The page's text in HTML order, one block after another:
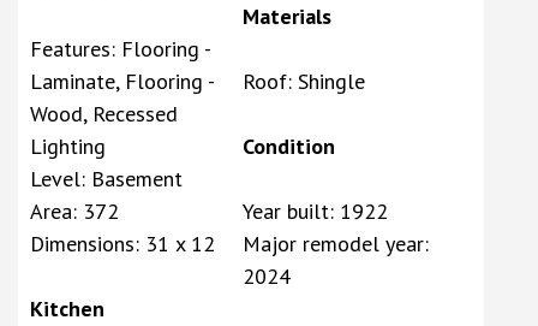
Features: Flooring -
Laminate, Flooring -
Wood, Recessed
Lighting
Level: Basement
Area: 372
Dimensions: 31 x 12
Kitchen
Materials
Roof: Shingle
Condition
Year built: 1922
Major remodel year:
2024